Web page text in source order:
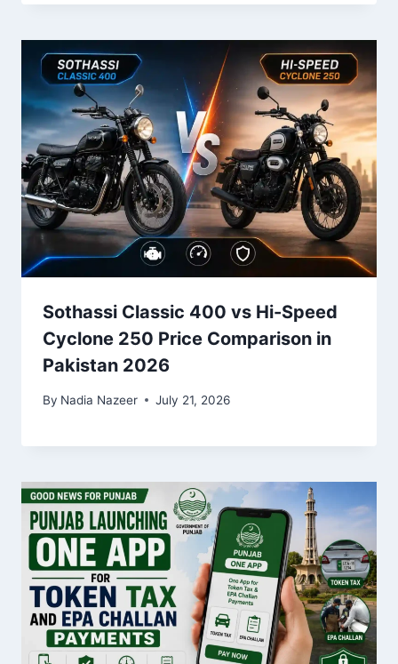
Sothassi Classic 400 vs Hi-Speed
Cyclone 250 Price Comparison in
Pakistan 2026
By Nadia Nazeer July 21, 2026